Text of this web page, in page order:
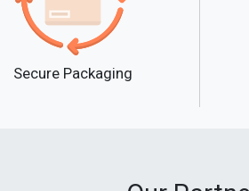
Secure Packaging